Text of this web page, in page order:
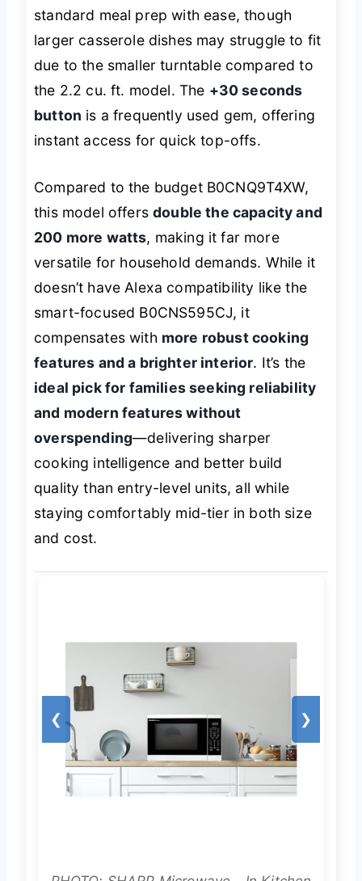
standard meal prep with ease, though
larger casserole dishes may struggle to fit
due to the smaller turntable compared to
the 2.2 cu. ft. model. The +30 seconds
button is a frequently used gem, offering
instant access for quick top-offs.
Compared to the budget B0CNQ9T4XW,
this model offersdouble the capacity and
200 more watts, making it far more
versatile for household demands. While it
doesn’t have Alexa compatibility like the
smart-focused B0CNS595CJ, it
compensates with more robust cooking
features and a brighter interior. It’s the
ideal pick for families seeking reliability
and modern features without
overspending—delivering sharper
cooking intelligence and better build
quality than entry-level units, all while
staying comfortably mid-tier in both size
and cost.
❮ ❯